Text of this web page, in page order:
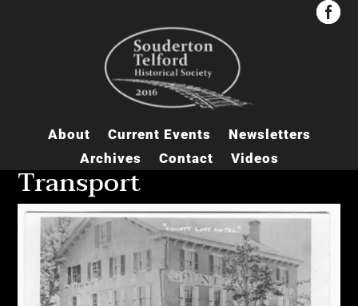


About Current Events
Newsletters
Archives
Contact Videos
Transport